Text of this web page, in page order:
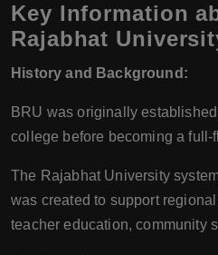
Key Information
Rajabhat
History and Background:
BRU was originally
college before becoming a full-
The Rajabhat University
was created to support
teacher education, community